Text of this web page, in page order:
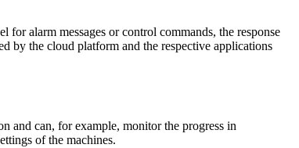
alarm messages or control commands, the response
by the cloud platform and the respective applications
and can, for example, monitor the progress in
of the machines.